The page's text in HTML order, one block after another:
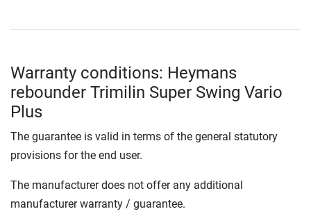
Warranty conditions: Heymans
rebounder Trimilin Super Swing Vario
Plus
The guarantee is valid in terms of the general statutory
provisions for the end user.
The manufacturer does not offer any additional
manufacturer warranty / guarantee.